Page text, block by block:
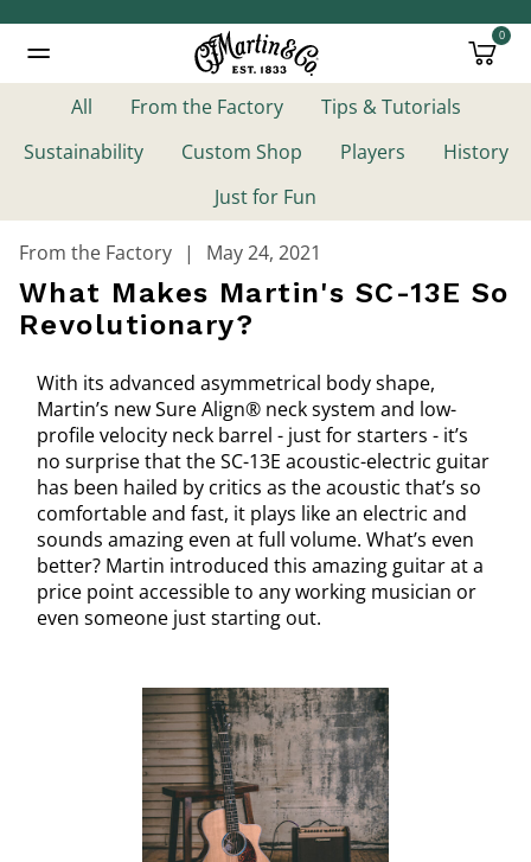
0
All From the Factory
Tips & Tutorials
Sustainability
Custom Shop Players
History
Just for Fun
From the Factory May 24, 2021
What Makes Martin's SC-13E So
Revolutionary?
With its advanced asymmetrical body shape,
Martin’s new Sure Align® neck system and low-
profile velocity neck barrel - just for starters - it’s
no surprise that the SC-13E acoustic-electric guitar
has been hailed by critics as the acoustic that’s so
comfortable and fast, it plays like an electric and
sounds amazing even at full volume. What’s even
better? Martin introduced this amazing guitar at a
price point accessible to any working musician or
even someone just starting out.
Added to Manage Wishlist